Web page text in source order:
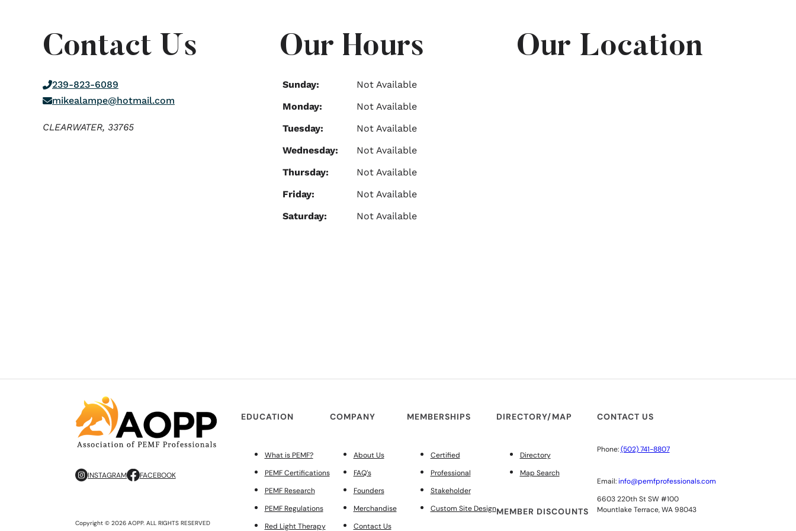
Contact Us
239-823-6089
mikealampe@hotmail.com
CLEARWATER, 33765
Our Hours
Sunday:
Not Available
Monday:
Not Available
Tuesday:
Not Available
Wednesday:
Not Available
Thursday:
Not Available
Friday:
Not Available
Saturday:
Not Available
Our Location
INSTAGRAM FACEBOOK
Copyright © 2026 AOPP. ALL RIGHTS RESERVED
EDUCATION
What is PEMF?
PEMF Certifications
PEMF Research
PEMF Regulations
Red Light Therapy
COMPANY
About Us
FAQ’s
Founders
Merchandise
Contact Us
MEMBERSHIPS
Certified
Professional
Stakeholder
Custom Site Design
DIRECTORY/MAP
Directory
Map Search
MEMBER DISCOUNTS
CONTACT US
Phone:(502) 741-8807
Email: info@pemfprofessionals.com
6603 220th St SW #100
Mountlake Terrace, WA 98043